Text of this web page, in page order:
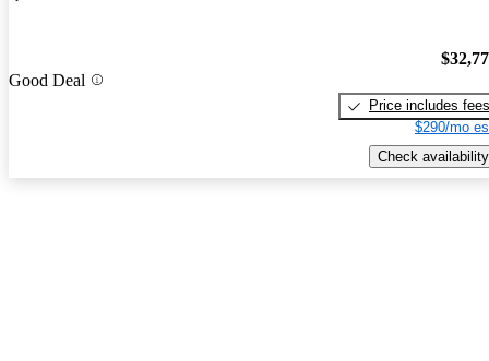
Good Deal
Price includes fees
$290/mo
Check availability